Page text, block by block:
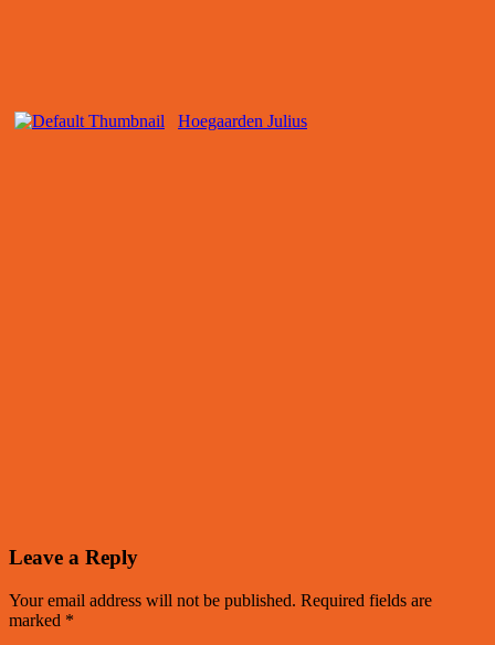
Hoegaarden Julius
Leave a Reply
Your email address will not be published. Required fields are
marked *